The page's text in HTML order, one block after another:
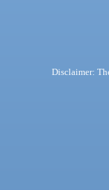
Disclaimer: